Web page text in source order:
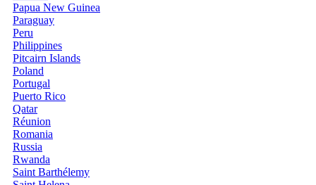
Papua New Guinea
Paraguay
Peru
Philippines
Pitcairn Islands
Poland
Portugal
Puerto Rico
Qatar
Réunion
Romania
Russia
Rwanda
Saint Barthélemy